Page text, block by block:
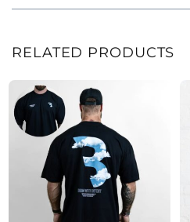
RELATED PRODUCTS